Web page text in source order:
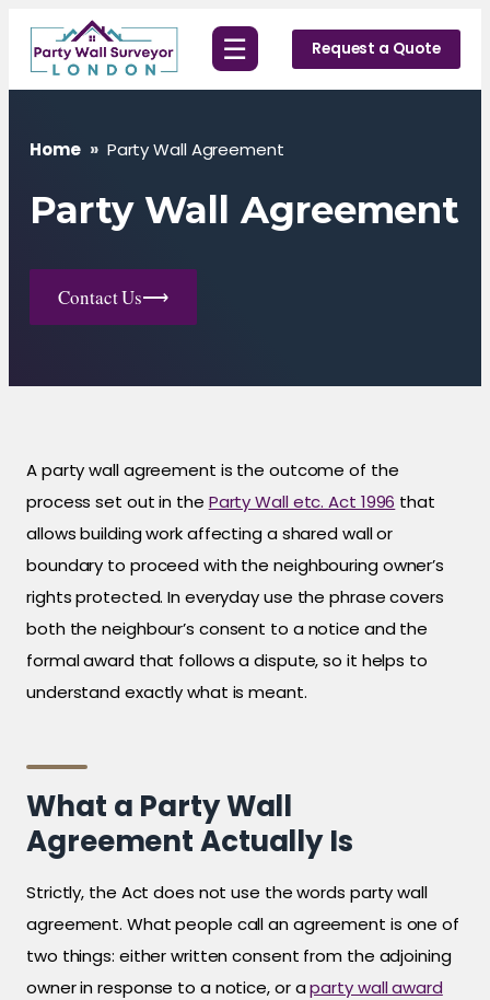
Skip
content
☰ Request a Quote
Home » Party Wall Agreement
Party Wall Agreement
Contact Us⟶
A party wall agreement is the outcome of the
process set out in the Party Wall etc. Act 1996 that
allows building work affecting a shared wall or
boundary to proceed with the neighbouring owner’s
rights protected. In everyday use the phrase covers
both the neighbour’s consent to a notice and the
formal award that follows a dispute, so it helps to
understand exactly what is meant.
What a Party Wall
Agreement Actually Is
Strictly, the Act does not use the words party wall
agreement. What people call an agreement is one of
two things: either written consent from the adjoining
owner in response to a notice, or aparty wall award